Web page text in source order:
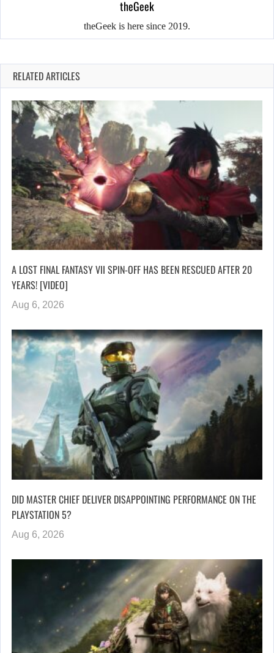
theGeek
theGeek is here since 2019.
RELATED ARTICLES
A LOST FINAL FANTASY VII SPIN-OFF HAS BEEN RESCUED AFTER 20
YEARS! [VIDEO]
Aug 6, 2026
DID MASTER CHIEF DELIVER DISAPPOINTING PERFORMANCE ON THE
PLAYSTATION 5?
Aug 6, 2026